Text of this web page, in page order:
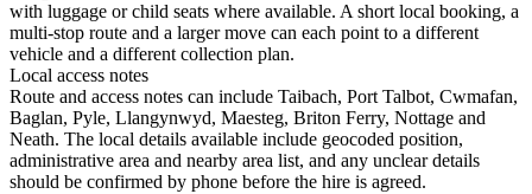
with luggage or child seats where available. A short local booking, a
multi-stop route and a larger move can each point to a different
vehicle and a different collection plan.
Local access notes
Route and access notes can include Taibach, Port Talbot, Cwmafan,
Baglan, Pyle, Llangynwyd, Maesteg, Briton Ferry, Nottage and
Neath. The local details available include geocoded position,
administrative area and nearby area list, and any unclear details
should be confirmed by phone before the hire is agreed.